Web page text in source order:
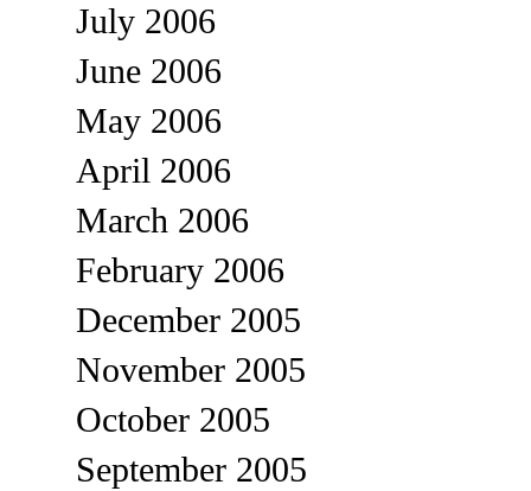
July 2006
June 2006
May 2006
April 2006
March 2006
February 2006
December 2005
November 2005
October 2005
September 2005